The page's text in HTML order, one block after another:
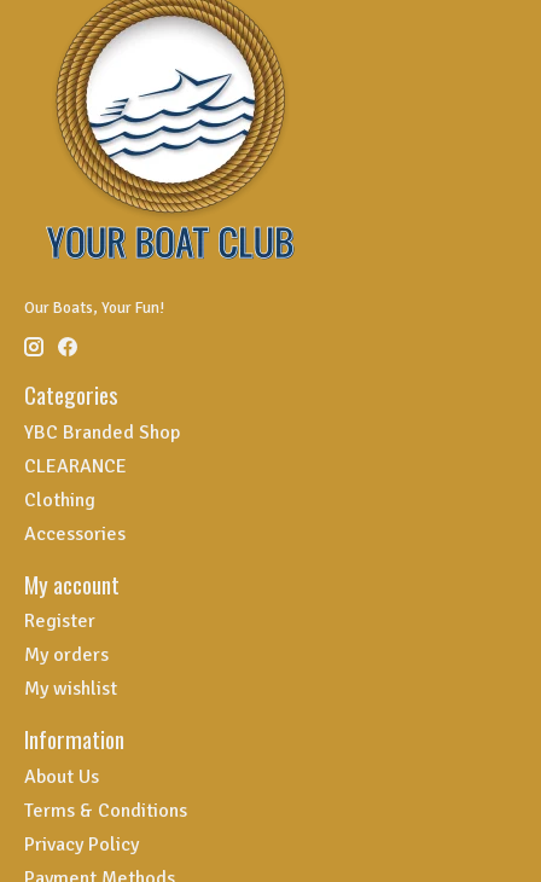
Our Boats, Your Fun!
Categories
YBC Branded Shop
CLEARANCE
Clothing
Accessories
My account
Register
My orders
My wishlist
Information
About Us
Terms & Conditions
Privacy Policy